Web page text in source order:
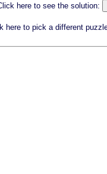
here to see the solution:
here to pick a different